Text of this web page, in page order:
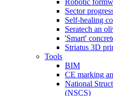
Robotic
Sector
Self-healing
Seratech an
'Smart'
Striatus 3D
Tools
BIM
CE marking
National
(NSCS)